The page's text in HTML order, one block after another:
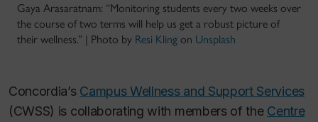
Gaya Arasaratnam: “Monitoring students every two weeks over
the course of two terms will help us get a robust picture of
their wellness.” | Photo by Resi Kling on Unsplash
Concordia’s Campus Wellness and Support Services
(CWSS) is collaborating with members of the Centre